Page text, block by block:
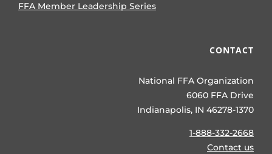
FFA Member Leadership Series
CONTACT
National FFA Organization
6060 FFA Drive
Indianapolis, IN 46278-1370
1-888-332-2668
Contact us